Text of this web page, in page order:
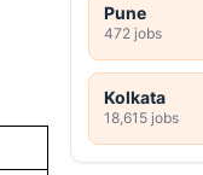
Pune
472 jobs
Kolkata
18,615 jobs